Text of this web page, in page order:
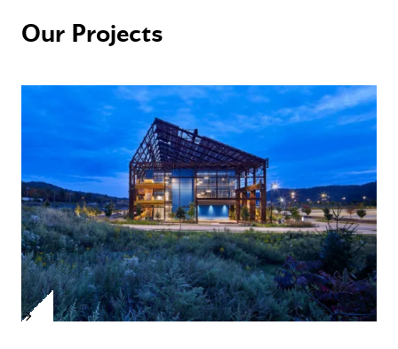
Our Projects